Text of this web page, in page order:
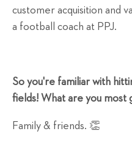
customer acquisition and
a football coach at PPJ.
So you're familiar with
fields! What are you
Family & friends. 👏